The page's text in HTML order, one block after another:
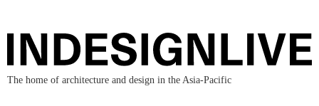
The home of architecture and design in the Asia-Pacific